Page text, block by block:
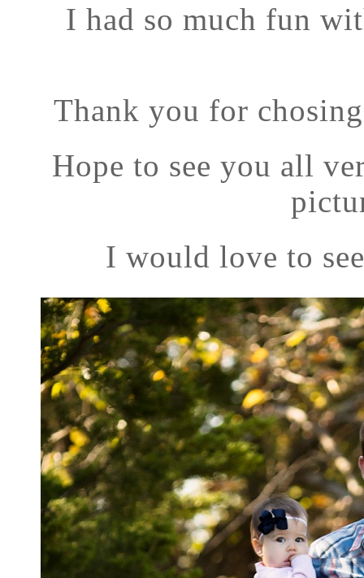
I had so much fun
Thank you for
Hope to see you all
I would love to